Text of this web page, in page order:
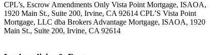
CPL’s, Escrow Amendments Only Vista Point Mortgage, ISAOA,
1920 Main St., Suite 200, Irvine, CA 92614 CPL’S Vista Point
Mortgage, LLC dba Brokers Advantage Mortgage, ISAOA, 1920
Main St., Suite 200, Irvine, CA 92614